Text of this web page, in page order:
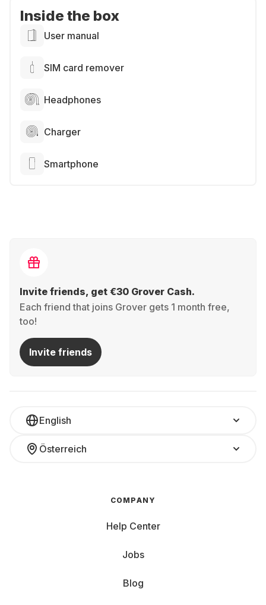
Inside the box
User manual
SIM card remover
Headphones
Charger
Smartphone
Invite friends, get €30 Grover Cash.
Each friend that joins Grover gets 1 month free,
too!
Invite friends
English
Österreich
COMPANY
Help Center
Jobs
Blog